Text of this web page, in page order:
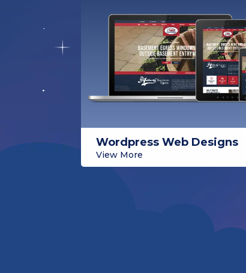
Wordpress Web Designs
View More